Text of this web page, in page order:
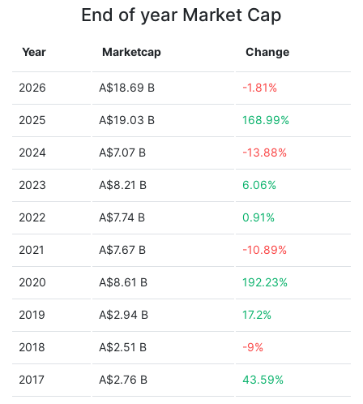
End of year Market Cap
Year Marketcap Change
2026 A$18.69 B -1.81%
2025 A$19.03 B 168.99%
2024 A$7.07 B -13.88%
2023 A$8.21 B 6.06%
2022 A$7.74 B 0.91%
2021 A$7.67 B -10.89%
2020 A$8.61 B 192.23%
2019 A$2.94 B 17.2%
2018 A$2.51 B -9%
2017 A$2.76 B 43.59%